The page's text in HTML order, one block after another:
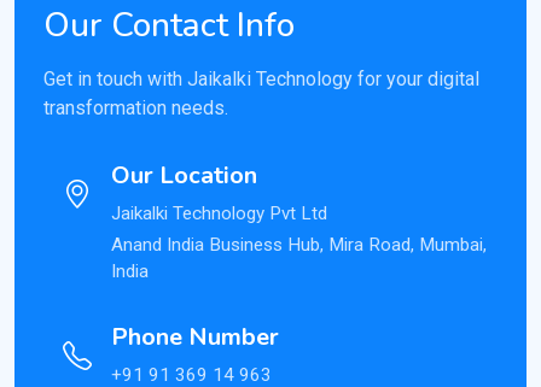
Our Contact Info
Get in touch with Jaikalki Technology for your digital
transformation needs.
Our Location
Jaikalki Technology Pvt Ltd
Anand India Business Hub, Mira Road, Mumbai,
India
Phone Number
+91 91 369 14 963